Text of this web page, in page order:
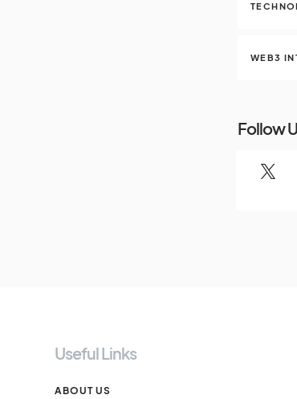
WEB3
Follow
Useful Links
ABOUT US